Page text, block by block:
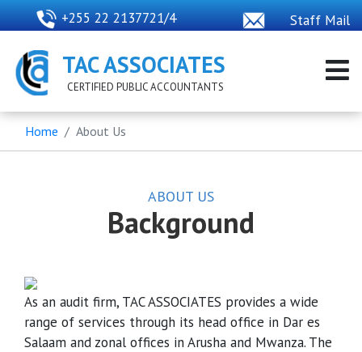
+255 22 2137721/4 Staff Mail
TAC ASSOCIATES
CERTIFIED PUBLIC ACCOUNTANTS
Home About Us
ABOUT US
Background
As an audit firm, TAC ASSOCIATES provides a wide
range of services through its head office in Dar es
Salaam and zonal offices in Arusha and Mwanza. The